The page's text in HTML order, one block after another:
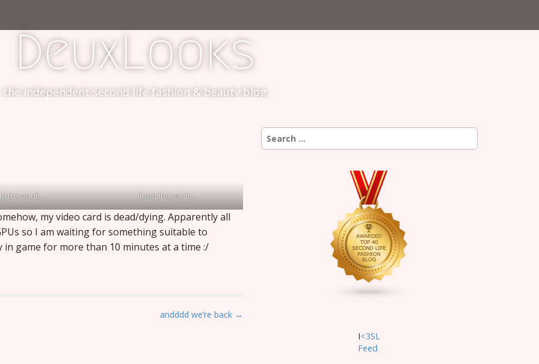
DeuxLooks
the independent second life fashion & beauty blog
the vault… from the vault…
my video card is dead/dying. Apparently all
so I am waiting for something suitable to
in game for more than 10 minutes at a time :/
andddd we’re back →
Search
for:
I<3SL
Feed